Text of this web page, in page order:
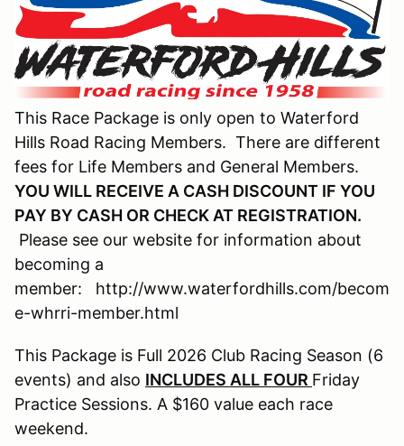
This Race Package is only open to Waterford
Hills Road Racing Members. There are different
fees for Life Members and General Members.
YOU WILL RECEIVE A CASH DISCOUNT IF YOU
PAY BY CASH OR CHECK AT REGISTRATION.
Please see our website for information about
becoming a
member: http://www.waterfordhills.com/becom
e-whrri-member.html
This Package is Full 2026 Club Racing Season (6
events) and also INCLUDES ALL FOUR Friday
Practice Sessions. A $160 value each race
weekend.